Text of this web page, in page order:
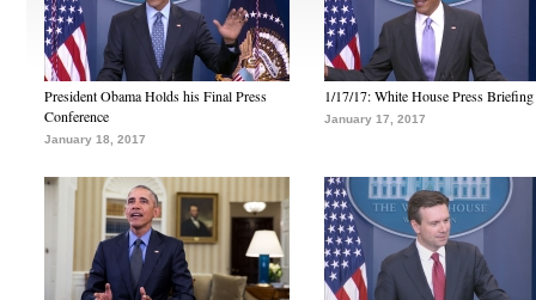
President Obama Holds his Final Press
Conference
January 18, 2017
1/17/17: White House Press Briefing
January 17, 2017